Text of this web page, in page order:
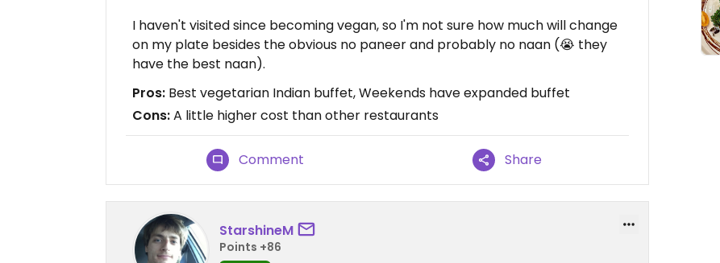
I haven't visited since becoming vegan, so I'm not sure how much will change
on my plate besides the obvious no paneer and probably no naan (😭 they
have the best naan).
Pros: Best vegetarian Indian buffet, Weekends have expanded buffet
Cons:A little higher cost than other restaurants
Comment Share
StarshineM
Points +86